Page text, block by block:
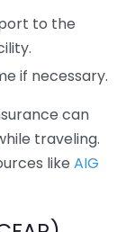
to the
if necessary.
can
traveling.
like AIG